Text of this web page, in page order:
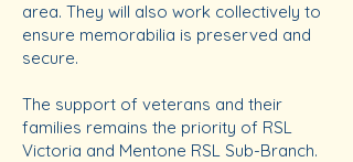
area. They will also work collectively to
ensure memorabilia is preserved and
secure.
The support of veterans and their
families remains the priority of RSL
Victoria and Mentone RSL Sub-Branch.